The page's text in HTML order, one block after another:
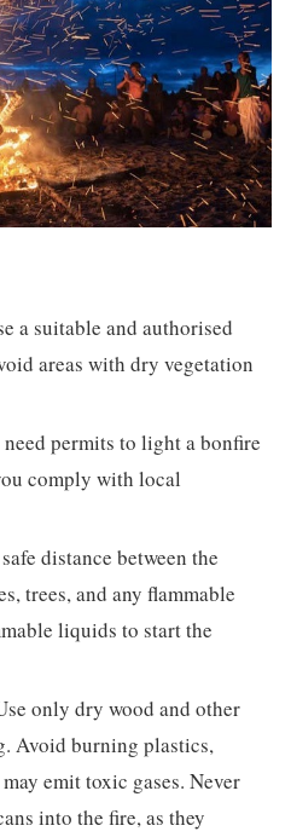
a suitable and authorised
areas with dry vegetation
permits to light a bonfire
comply with local
distance between the
trees, and any flammable
liquids to start the
only dry wood and other
Avoid burning plastics,
emit toxic gases. Never
into the fire, as they